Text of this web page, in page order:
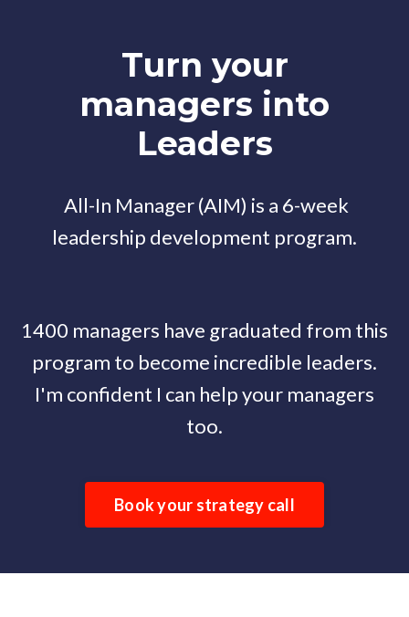
Turn your
managers into
Leaders
All-In Manager (AIM) is a 6-week
leadership development program.
1400 managers have graduated from this
program to become incredible leaders.
I'm confident I can help your managers
too.
Book your strategy call